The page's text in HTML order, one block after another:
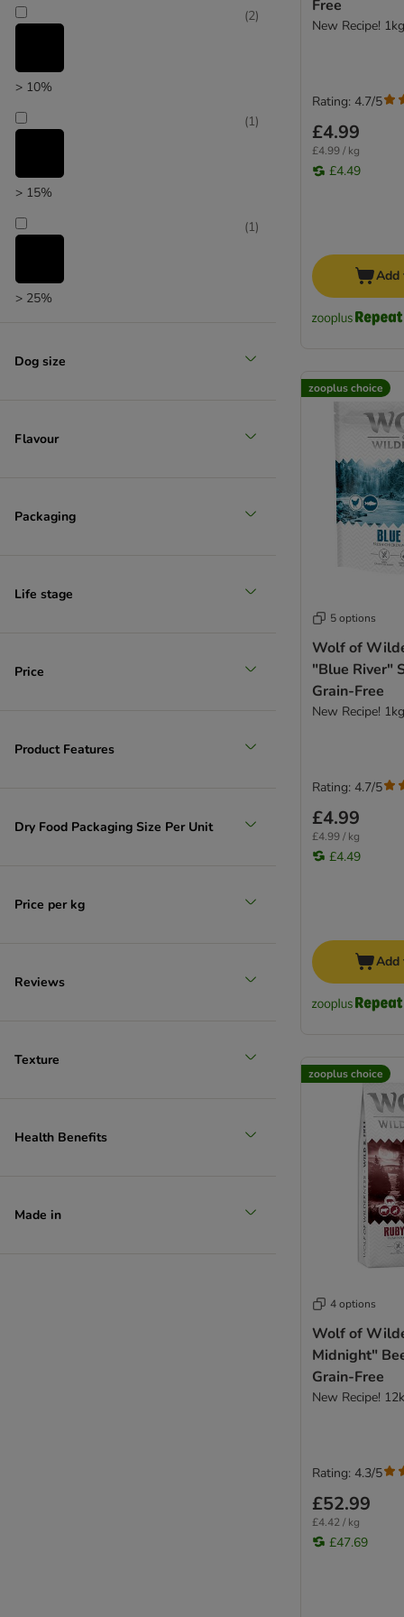
Pedigree
> 10%
(2)
> 15%
(1)
> 25%
(1)
Dog size
Flavour
Packaging
Life stage
Price
Product Features
Dry Food Packaging Size Per Unit
Price per kg
Reviews
Texture
Health Benefits
Made in
Free
New Recipe! 1kg
£4.99
£4.99 / kg
£4.49
Rating: 4.7/5
Add
zooplus choice
5 options
Wolf of
"Blue River"
Grain-Free
New Recipe! 1kg
£4.99
£4.99 / kg
£4.49
Rating: 4.7/5
Add
zooplus choice
4 options
Wolf of
Midnight"
Grain-Free
New Recipe!
£52.99
£4.42 / kg
£47.69
Rating: 4.3/5